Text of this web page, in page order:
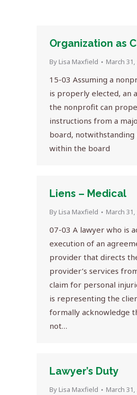
Organization as
By Lisa Maxfield March 31,
15-03 Assuming a
is properly elected, an
the nonprofit can
instructions from a
board,
within the board
Liens – Medical
By Lisa Maxfield March 31,
07-03 A lawyer who is
execution of an
provider that directs
provider’s services
claim for personal
is representing the
formally acknowledge
not…
Lawyer’s Duty
By Lisa Maxfield March 31,